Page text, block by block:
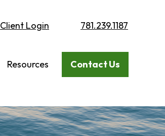
Client Login 781.239.1187
Resources Contact Us